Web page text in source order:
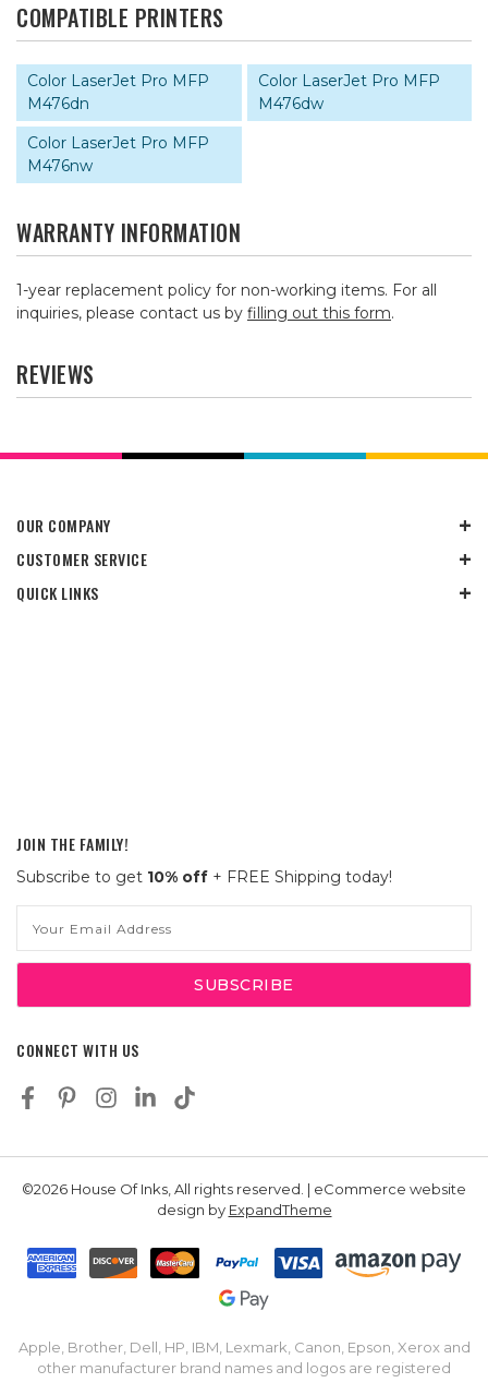
COMPATIBLE PRINTERS
Color LaserJet Pro MFP
M476dn
Color LaserJet Pro MFP
M476dw
Color LaserJet Pro MFP
M476nw
WARRANTY INFORMATION
1-year replacement policy for non-working items. For all
inquiries, please contact us by filling out this form.
REVIEWS
OUR COMPANY
CUSTOMER SERVICE
QUICK LINKS
JOIN THE FAMILY!
Subscribe to get 10% off + FREE Shipping today!
Address
CONNECT WITH US
©2026 House Of Inks, All rights reserved. | eCommerce website
design by ExpandTheme
Apple, Brother, Dell, HP, IBM, Lexmark, Canon, Epson, Xerox and
other manufacturer brand names and logos are registered